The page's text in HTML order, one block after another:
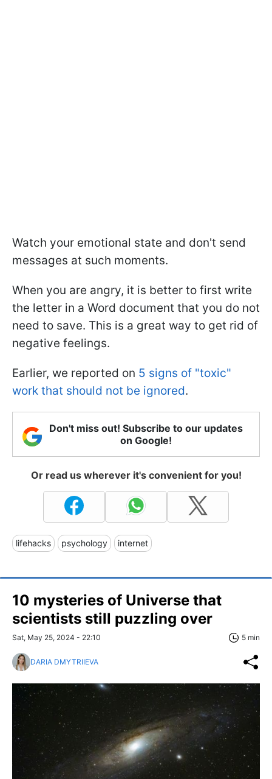
Watch your emotional state and don't send
messages at such moments.
When you are angry, it is better to first write
the letter in a Word document that you do not
need to save. This is a great way to get rid of
negative feelings.
Earlier, we reported on 5 signs of "toxic"
work that should not be ignored.
Don't miss out! Subscribe to our updates
on Google!
Or read us wherever it's convenient for you!
lifehacks psychology internet
10 mysteries of Universe that
scientists still puzzling over
Sat, May 25, 2024 - 22:10 5 min
DARIA DMYTRIIEVA